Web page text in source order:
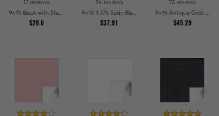
13 reviews
9x15 Black with Star Compo Picture Frames
$28.6
34 reviews
9x15 1.375 Satin Black Step Lip Picture Frames
$37.91
72 reviews
9x15 Antique Gold with Beaded Detailing Picture Frames
$45.29